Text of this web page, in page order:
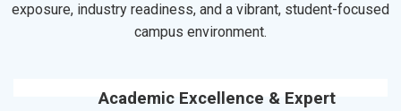
exposure, industry readiness, and a vibrant, student-focused
campus environment.
Academic Excellence & Expert